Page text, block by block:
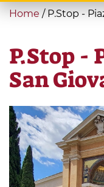
You
here
Home / P.Stop -
P.Stop -
San